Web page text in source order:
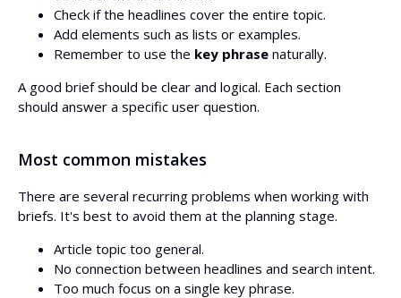
Check if the headlines cover the entire topic.
Add elements such as lists or examples.
Remember to use the key phrase naturally.
A good brief should be clear and logical. Each section
should answer a specific user question.
Most common mistakes
There are several recurring problems when working with
briefs. It's best to avoid them at the planning stage.
Article topic too general.
No connection between headlines and search intent.
Too much focus on a single key phrase.